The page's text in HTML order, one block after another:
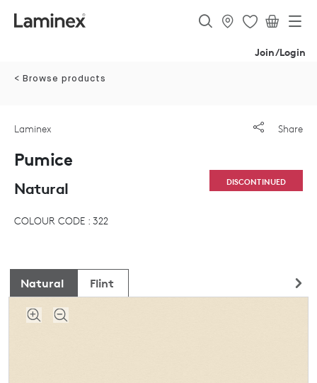
Join/Login
< Browse products
Share
Laminex
Pumice
Natural DISCONTINUED
COLOUR CODE : 322
Natural Flint